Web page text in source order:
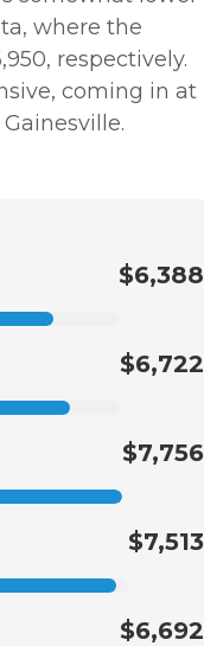
where the
respectively.
coming in at
Gainesville.
$6,388
$6,722
$7,756
$7,513
$6,692